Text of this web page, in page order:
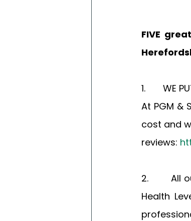
FIVE
1.       WE
At PGM &
cost and
reviews:
2.       All
Health